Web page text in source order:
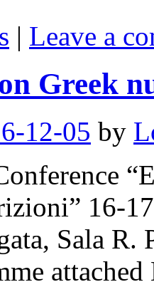
| Leave a
Greek
12-05 by
16-
Sala